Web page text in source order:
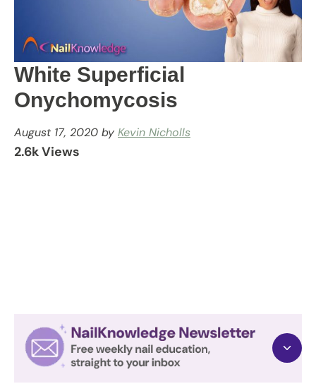
White Superficial
Onychomycosis
August 17, 2020 by Kevin Nicholls
2.6k Views